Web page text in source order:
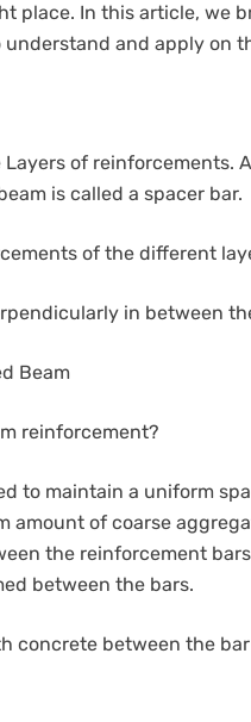
place. In this article, we
and apply on
of reinforcements.
is called a spacer bar.
of the different
in between
Beam
reinforcement?
to maintain a uniform
amount of coarse
the reinforcement
between the bars.
concrete between the